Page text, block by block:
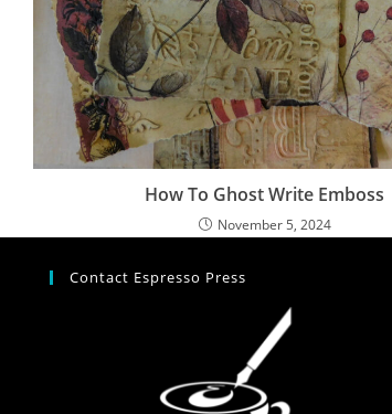
How To Ghost Write Emboss
November 5, 2024
Contact Espresso Press